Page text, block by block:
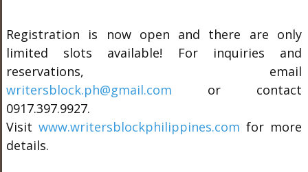
Registration is now open and there are only
limited slots available! For inquiries and
reservations, email
writersblock.ph@gmail.com or contact
0917.397.9927.
Visit www.writersblockphilippines.com for more
details.